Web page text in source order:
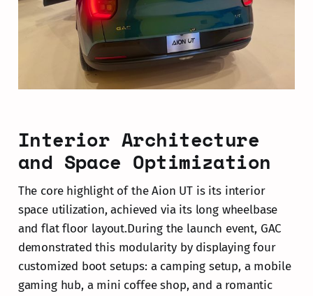
Interior Architecture
and Space Optimization
The core highlight of the Aion UT is its interior
space utilization, achieved via its long wheelbase
and flat floor layout.During the launch event, GAC
demonstrated this modularity by displaying four
customized boot setups: a camping setup, a mobile
gaming hub, a mini coffee shop, and a romantic